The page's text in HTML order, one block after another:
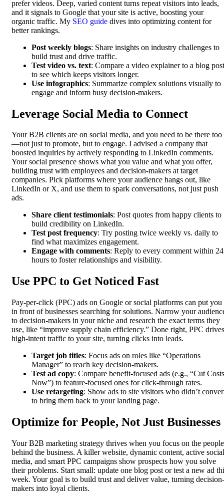
prefer videos. Deep, varied content turns repeat visitors into leads,
and it signals to Google that your site is active, boosting your
organic traffic. My SEO guide dives into optimizing content for
better rankings.
Post weekly blogs: Share insights on industry challenges to
build trust and drive traffic.
Test video vs. text: Compare a video explainer to a blog post
to see which keeps visitors longer.
Use infographics: Summarize complex solutions visually to
engage and inform busy decision-makers.
Leverage Social Media to Connect
Your B2B clients are on social media, and you need to be there too
—not just to promote, but to engage. I advised a company that
boosted inquiries by actively responding to LinkedIn comments.
Your social presence shows what you value and what you offer,
building trust with employees and decision-makers at target
companies. Pick platforms where your audience hangs out, like
LinkedIn or X, and use them to spark conversations, not just push
ads.
Share client testimonials: Post quotes from happy clients to
build credibility on LinkedIn.
Test post frequency: Try posting twice weekly vs. daily to
find what maximizes engagement.
Engage with comments: Reply to every comment within 24
hours to foster relationships and visibility.
Use PPC to Get Noticed Fast
Pay-per-click (PPC) ads on Google or social platforms can put you
in front of businesses searching for solutions. Narrow your
to decision-makers in your niche and research the exact terms they
use, like “improve supply chain efficiency.” Done right, PPC drives
high-intent traffic to your site, turning clicks into leads.
Target job titles: Focus ads on roles like “Operations
Manager” to reach key decision-makers.
Test ad copy: Compare benefit-focused ads (e.g., “Cut Costs
Now”) to feature-focused ones for click-through rates.
Use retargeting: Show ads to site visitors who didn’t
to bring them back to your landing page.
Optimize for People, Not Just Businesses
Your B2B marketing strategy thrives when you focus on the people
behind the business. A killer website, dynamic content, active social
media, and smart PPC campaigns show prospects how you solve
their problems. Start small: update one blog post or test a new ad
week. Your goal is to build trust and deliver value, turning decision-
makers into loyal clients.